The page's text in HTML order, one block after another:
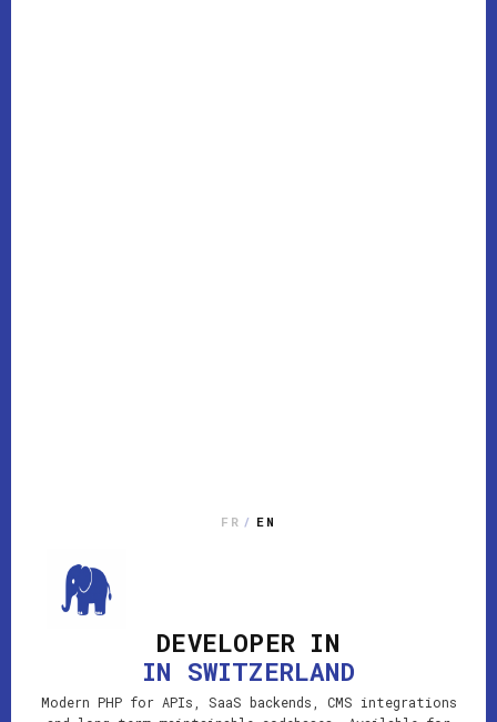
FR / EN
DEVELOPER IN
IN SWITZERLAND
Modern PHP for APIs, SaaS backends, CMS integrations